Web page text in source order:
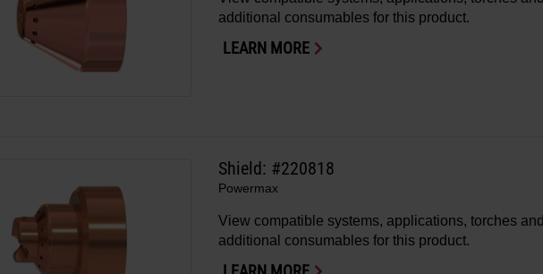
additional consumables for this product.
LEARN MORE
Shield: #220818
Powermax
View compatible systems, applications, torches and
additional consumables for this product.